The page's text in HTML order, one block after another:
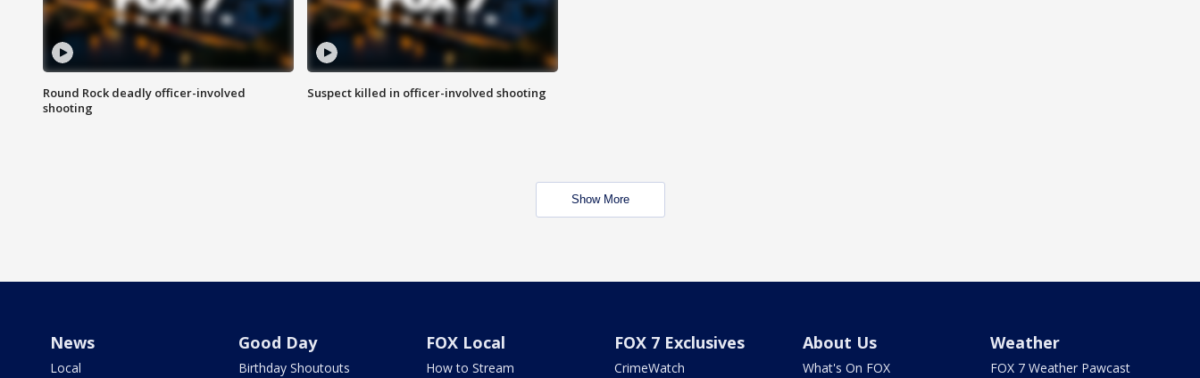
Round Rock deadly officer-involved
shooting
Suspect killed in officer-involved shooting
Show More
News
Local
Good Day
Birthday Shoutouts
FOX Local
How to Stream
FOX 7 Exclusives
CrimeWatch
About Us
What's On FOX
Weather
FOX 7 Weather Pawcast